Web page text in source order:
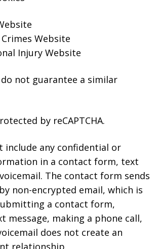
Website
Injury Website
not guarantee a similar
by reCAPTCHA.
include any confidential or
in a contact form, text
The contact form sends
non-encrypted email, which is
a contact form,
message, making a phone call,
does not create an
relationship.